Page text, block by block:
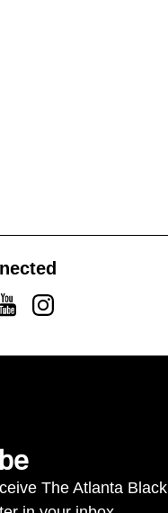
YoutubeInstagram
The Atlanta Black